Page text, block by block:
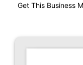
Get This Business